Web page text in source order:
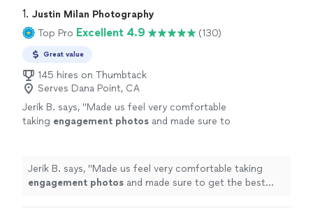
1. Justin Milan Photography
Top Pro Excellent 4.9 (130)
Great value
145 hires on Thumbtack
Serves Dana Point, CA
Jerik B. says, "Made us feel very comfortable
taking engagement photos and made sure to
Jerik B. says, "Made us feel very comfortable taking
engagement photos and made sure to get the best